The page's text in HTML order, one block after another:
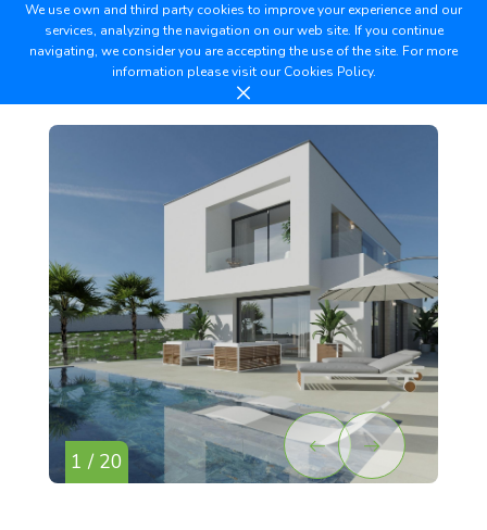
We use own and third party cookies to improve your experience and our
services, analyzing the navigation on our web site. If you continue
navigating, we consider you are accepting the use of the site. For more
information please visit ourCookies Policy.
1 / 20